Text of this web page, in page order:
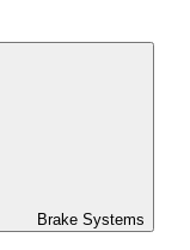
Brake Systems